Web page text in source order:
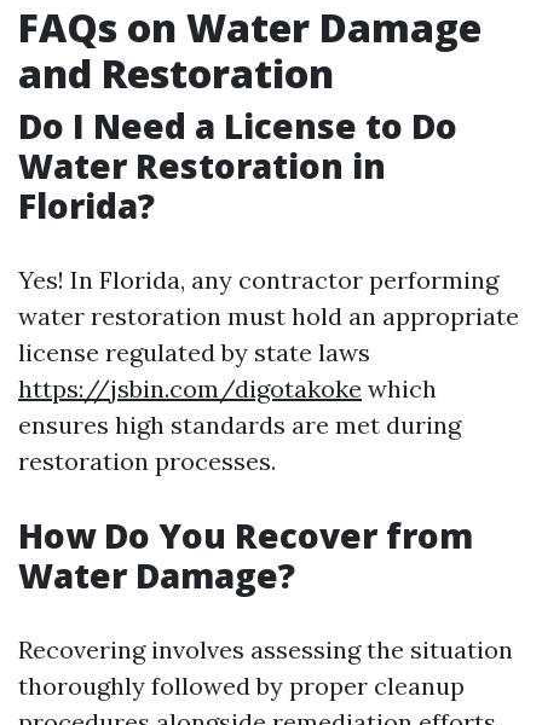
FAQs on Water Damage
and Restoration
Do I Need a License to Do
Water Restoration in
Florida?
Yes! In Florida, any contractor performing
water restoration must hold an appropriate
license regulated by state laws
https://jsbin.com/digotakoke which
ensures high standards are met during
restoration processes.
How Do You Recover from
Water Damage?
Recovering involves assessing the situation
thoroughly followed by proper cleanup